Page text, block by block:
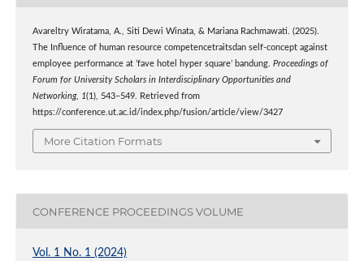
Avareltry Wiratama, A., Siti Dewi Winata, & Mariana Rachmawati. (2025).
The Influence of human resource competencetraitsdan self-concept against
employee performance at ’fave hotel hyper square’ bandung. Proceedings of
Forum for University Scholars in Interdisciplinary Opportunities and
Networking, 1(1), 543–549. Retrieved from
https://conference.ut.ac.id/index.php/fusion/article/view/3427
More Citation Formats
CONFERENCE PROCEEDINGS VOLUME
Vol. 1 No. 1 (2024)